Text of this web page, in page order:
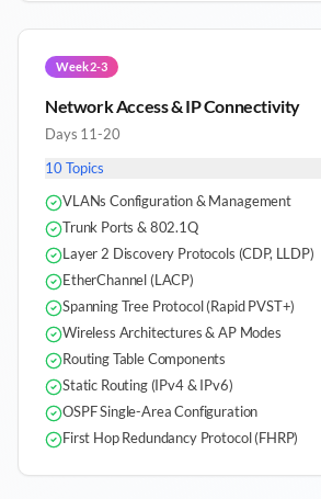
Week 2-3
Network Access & IP Connectivity
Days 11-20
10Topics
VLANs Configuration & Management
Trunk Ports & 802.1Q
Layer 2 Discovery Protocols (CDP, LLDP)
EtherChannel (LACP)
Spanning Tree Protocol (Rapid PVST+)
Wireless Architectures & AP Modes
Routing Table Components
Static Routing (IPv4 & IPv6)
OSPF Single-Area Configuration
First Hop Redundancy Protocol (FHRP)